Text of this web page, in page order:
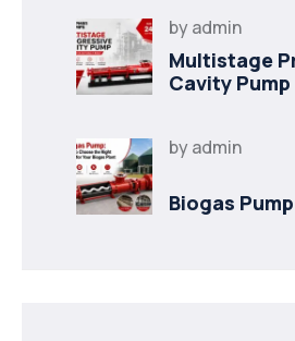
byadmin
Multistage
Cavity Pump
byadmin
Biogas Pump